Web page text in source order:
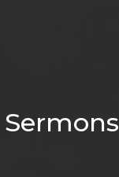
Sermons